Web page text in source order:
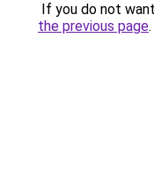
If you do not
the previous page.